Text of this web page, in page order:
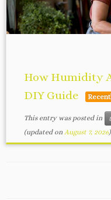
How Humidity
DIY Guide
This entry was posted in
(updated on August 7, 2026)